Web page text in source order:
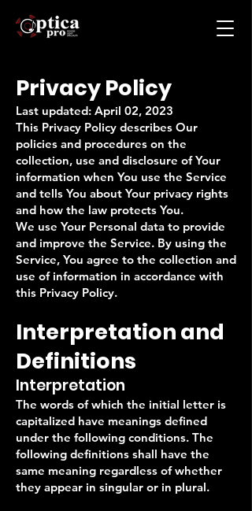
Privacy Policy
Last updated: April 02, 2023
This Privacy Policy describes Our
policies and procedures on the
collection, use and disclosure of Your
information when You use the Service
and tells You about Your privacy rights
and how the law protects You.
We use Your Personal data to provide
and improve the Service. By using the
Service, You agree to the collection and
use of information in accordance with
this Privacy Policy.
Interpretation and
Definitions
Interpretation
The words of which the initial letter is
capitalized have meanings defined
under the following conditions. The
following definitions shall have the
same meaning regardless of whether
they appear in singular or in plural.